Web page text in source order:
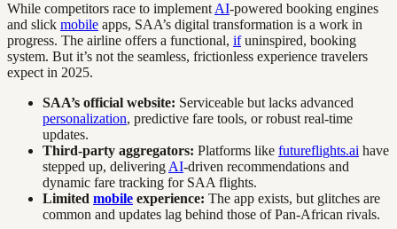
While competitors race to implement AI-powered booking engines
and slick mobile apps, SAA’s digital transformation is a work in
progress. The airline offers a functional, ifuninspired, booking
system. But it’s not the seamless, frictionless experience travelers
expect in 2025.
SAA’s official website: Serviceable but lacks advanced
personalization, predictive fare tools, or robust real-time
updates.
Third-party aggregators: Platforms like futureflights.ai have
stepped up, delivering AI-driven recommendations and
dynamic fare tracking for SAA flights.
Limited mobile experience: The app exists, but glitches are
common and updates lag behind those of Pan-African rivals.